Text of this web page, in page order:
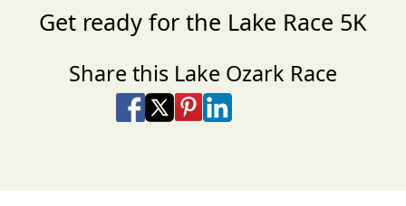
Get ready for the Lake Race 5K
Share this Lake Ozark Race
Share on Facebook
Share on X
Share on Pinterest
Share on LinkedIn